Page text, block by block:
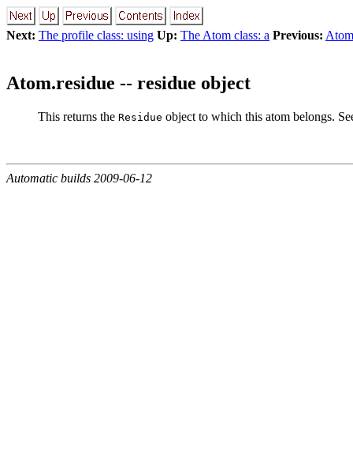
Next: The profile class: using Up: The Atom class: a Previous:
Atom.residue -- residue object
This returns the Residue object to which this atom belongs.
Automatic builds 2009-06-12